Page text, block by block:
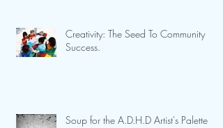
Creativity: The Seed To Community
Success.
Soup for the A.D.H.D Artist's Palette